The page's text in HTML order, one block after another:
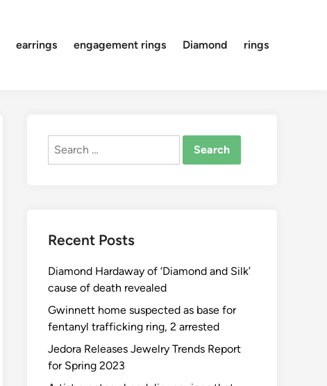
earrings engagement rings Diamond rings
Search
Recent Posts
Diamond Hardaway of ‘Diamond and Silk’
cause of death revealed
Gwinnett home suspected as base for
fentanyl trafficking ring, 2 arrested
Jedora Releases Jewelry Trends Report
for Spring 2023